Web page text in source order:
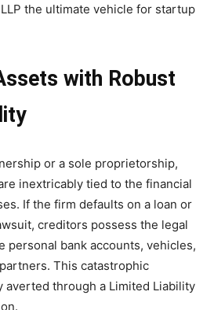
the ultimate vehicle for startup
with Robust
or a sole proprietorship,
inextricably tied to the financial
If the firm defaults on a loan or
creditors possess the legal
personal bank accounts, vehicles,
This catastrophic
averted through a Limited Liability